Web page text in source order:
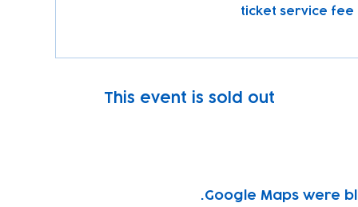
This event is sold out
Google Maps were